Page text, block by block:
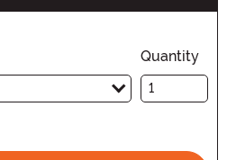
Quantity